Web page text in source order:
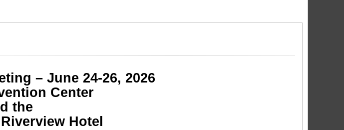
– June 24-26, 2026
Center
the
Hotel